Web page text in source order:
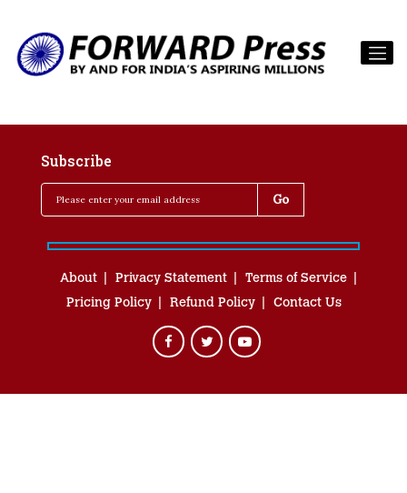
Subscribe
About Privacy Statement
Terms of Service
Pricing Policy
Refund Policy Contact Us